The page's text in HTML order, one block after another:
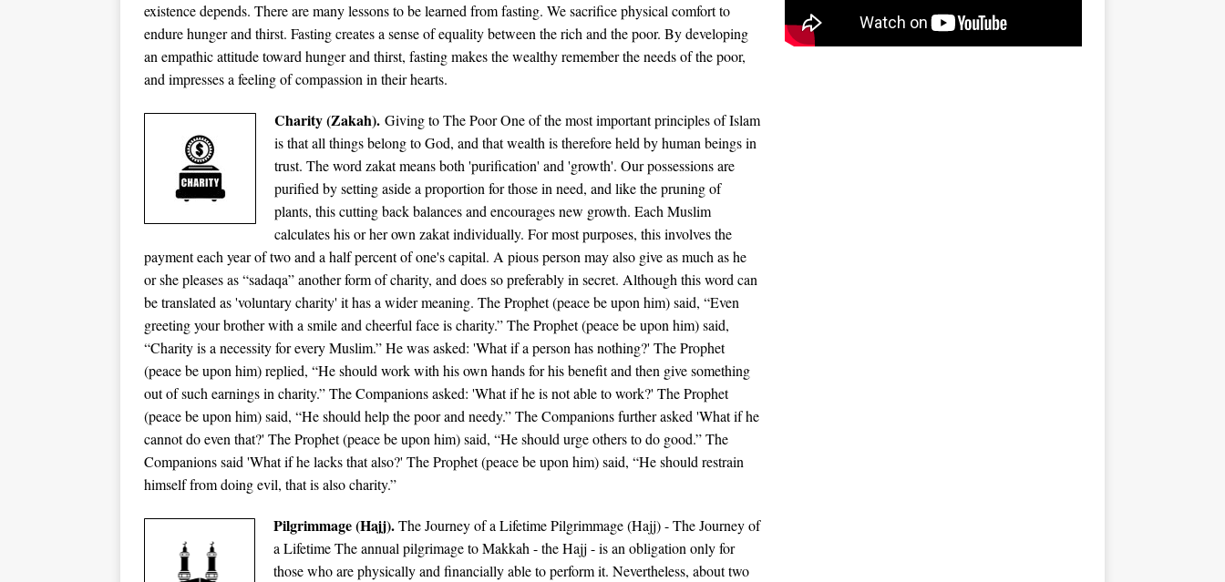
existence depends. There are many lessons to be learned from fasting. We sacrifice physical comfort to
endure hunger and thirst. Fasting creates a sense of equality between the rich and the poor. By developing
an empathic attitude toward hunger and thirst, fasting makes the wealthy remember the needs of the poor,
and impresses a feeling of compassion in their hearts.
Charity (Zakah). Giving to The Poor One of the most important principles of Islam
is that all things belong to God, and that wealth is therefore held by human beings in
trust. The word zakat means both 'purification' and 'growth'. Our possessions are
purified by setting aside a proportion for those in need, and like the pruning of
plants, this cutting back balances and encourages new growth. Each Muslim
calculates his or her own zakat individually. For most purposes, this involves the
payment each year of two and a half percent of one's capital. A pious person may also give as much as he
or she pleases as “sadaqa” another form of charity, and does so preferably in secret. Although this word can
be translated as 'voluntary charity' it has a wider meaning. The Prophet (peace be upon him) said, “Even
greeting your brother with a smile and cheerful face is charity.” The Prophet (peace be upon him) said,
“Charity is a necessity for every Muslim.” He was asked: 'What if a person has nothing?' The Prophet
(peace be upon him) replied, “He should work with his own hands for his benefit and then give something
out of such earnings in charity.” The Companions asked: 'What if he is not able to work?' The Prophet
(peace be upon him) said, “He should help the poor and needy.” The Companions further asked 'What if he
cannot do even that?' The Prophet (peace be upon him) said, “He should urge others to do good.” The
Companions said 'What if he lacks that also?' The Prophet (peace be upon him) said, “He should restrain
himself from doing evil, that is also charity.”
Pilgrimmage (Hajj).The Journey of a Lifetime Pilgrimmage (Hajj) - The Journey of
a Lifetime The annual pilgrimage to Makkah - the Hajj - is an obligation only for
those who are physically and financially able to perform it. Nevertheless, about two